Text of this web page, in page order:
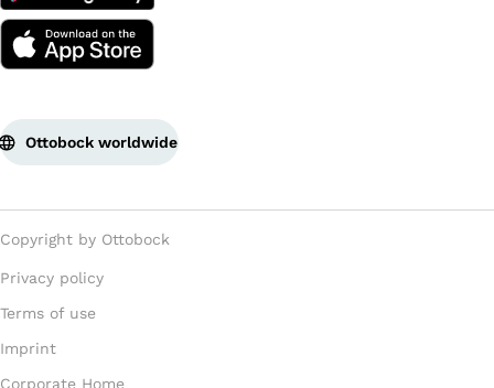
Ottobock worldwide
Copyright by Ottobock
Privacy policy
Terms of use
Imprint
Corporate Home